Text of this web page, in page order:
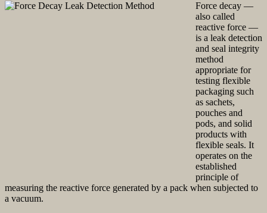
Force decay —
also called
reactive force —
is a leak detection
and seal integrity
method
appropriate for
testing flexible
packaging such
as sachets,
pouches and
pods, and solid
products with
flexible seals. It
operates on the
established
principle of
measuring the reactive force generated by a pack when subjected to
a vacuum.